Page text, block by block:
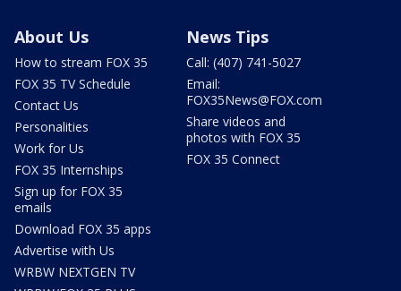
About Us
How to stream FOX 35
FOX 35 TV Schedule
Contact Us
Personalities
Work for Us
FOX 35 Internships
Sign up for FOX 35
emails
Download FOX 35 apps
Advertise with Us
WRBW NEXTGEN TV
News Tips
Call: (407) 741-5027
Email:
FOX35News@FOX.com
Share videos and
photos with FOX 35
FOX 35 Connect